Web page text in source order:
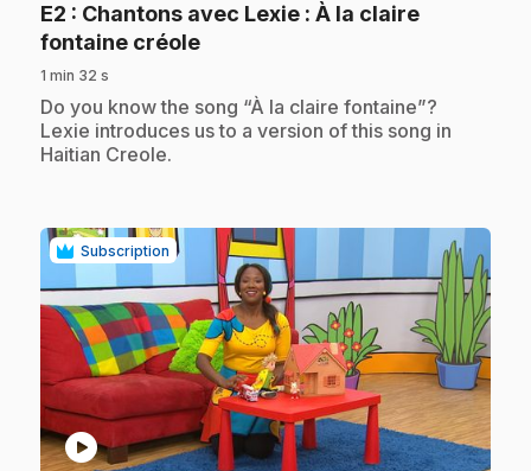
E2 : Chantons avec Lexie : À la claire
fontaine créole.
1 min 32 s
.Do you know the song “À la claire fontaine”?
Lexie introduces us to a version of this song in
Haitian Creole.
Subscription
play_circle